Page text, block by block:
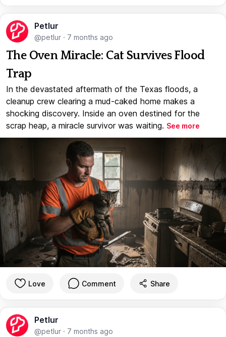
Petlur
@petlur · 7 months ago
The Oven Miracle: Cat Survives Flood
Trap
In the devastated aftermath of the Texas floods, a
cleanup crew clearing a mud-caked home makes a
shocking discovery. Inside an oven destined for the
scrap heap, a miracle survivor was waiting. See more
Love Comment Share
Petlur
@petlur · 7 months ago